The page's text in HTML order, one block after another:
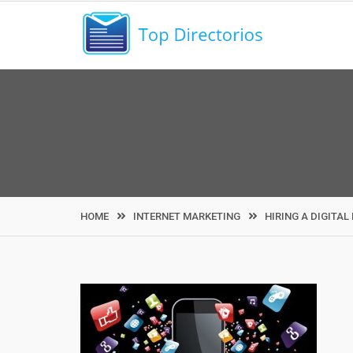
HOME INTERNET MARKETING HIRING A DIGITAL